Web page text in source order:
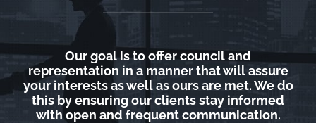
Our goal is to offer council and
representation in a manner that will assure
your interests as well as ours are met. We do
this by ensuring our clients stay informed
with open and frequent communication.